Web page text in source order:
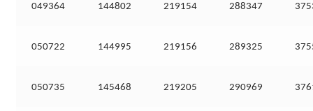
049364 144802 219154 288347
050722 144995 219156 289325
050735 145468 219205 290969